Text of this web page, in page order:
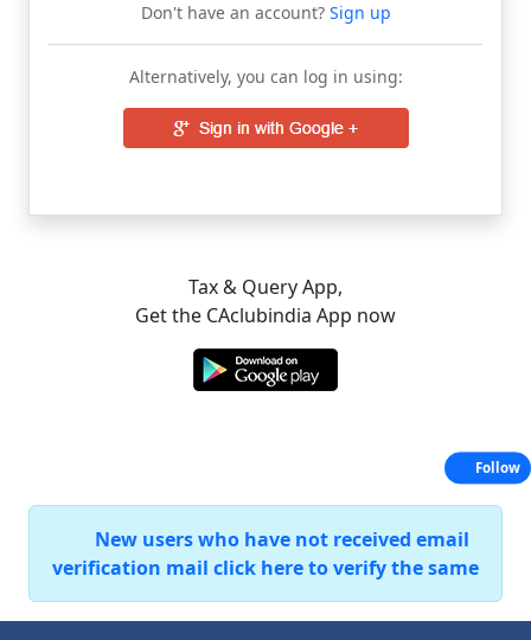
Don't have an account?Sign up
Alternatively, you can log in using:
Tax & Query App,
Get the CAclubindia App now
New users who have not received email
verification mail click here to verify the same
Follow